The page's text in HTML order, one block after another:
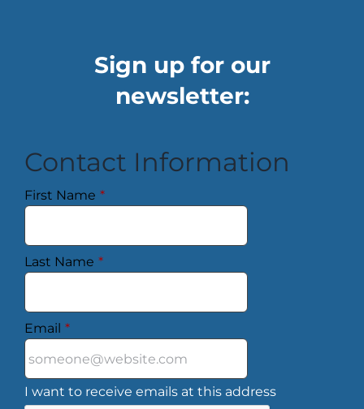
Sign up for our
newsletter:
Contact Information
First Name *
Last Name *
Email *
I want to receive emails at this address